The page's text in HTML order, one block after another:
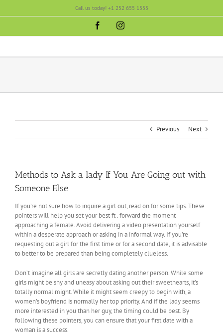
Call us today! +1 252 655 1555
FacebookInstagram
Previous Next
Methods to Ask a lady If You Are Going out with
Someone Else
If you’re not sure how to inquire a girl out, read on for some tips. These
pointers will help you set your best ft . forward the moment
approaching a female. Avoid delivering a video presentation yourself
within a desperate approach or asking in a informal way. If you’re
requesting out a girl for the first time or for a second date, it is advisable
to better to be prepared than being completely clueless.
Don’t imagine all girls are secretly dating another person. While some
girls might be shy and uneasy about asking out their sweethearts, it’s
totally normal might. While it might seem creepy to begin with, a
women’s boyfriend is normally her top priority. And if the lady seems
more interested in you than her guy, the timing could be best. By
following these pointers, you can ensure that your first date with a
woman is a success.